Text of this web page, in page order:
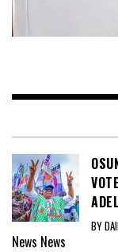
BY
News News